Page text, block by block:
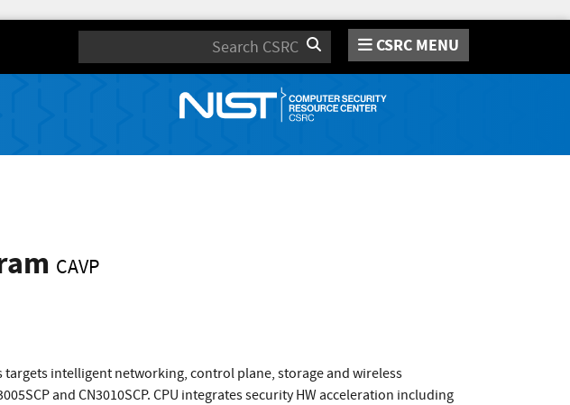
Search CSRC MENU
CAVP
targets intelligent networking, control plane, storage and wireless
and CN3010SCP. CPU integrates security HW acceleration including